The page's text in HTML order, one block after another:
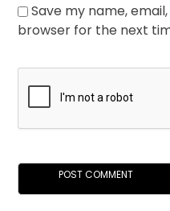
Save my name,
browser for the next